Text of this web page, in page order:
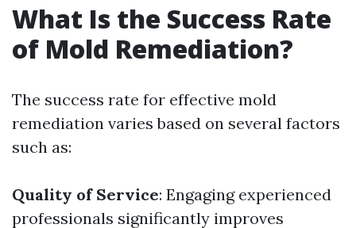
What Is the Success Rate
of Mold Remediation?
The success rate for effective mold
remediation varies based on several factors
such as:
Quality of Service: Engaging experienced
professionals significantly improves